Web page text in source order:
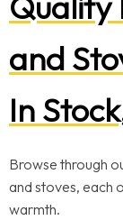
and
In
Browse through
and stoves, each
warmth.